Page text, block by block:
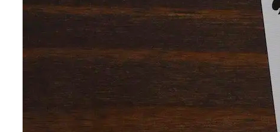
Solitaire Cash: Pay to Play
Gaming App